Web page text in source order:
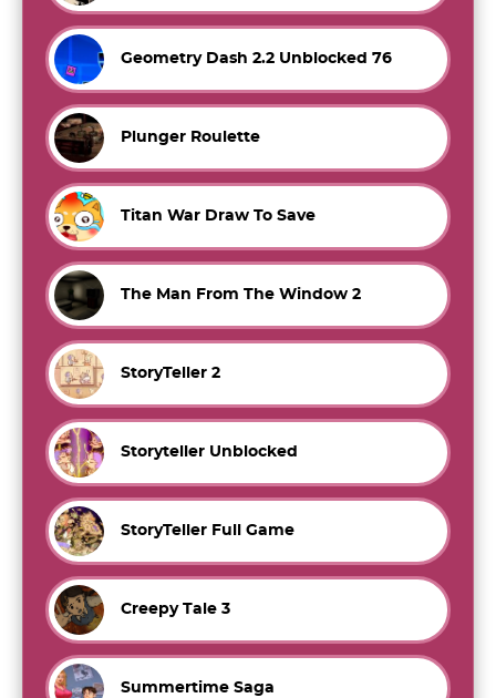
Geometry Dash 2.2 Unblocked 76
Plunger Roulette
Titan War Draw To Save
The Man From The Window 2
StoryTeller 2
Storyteller Unblocked
StoryTeller Full Game
Creepy Tale 3
Summertime Saga